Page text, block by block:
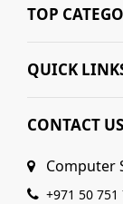
TOP
QUICK
CONTACT US
Computer
+971 50 751